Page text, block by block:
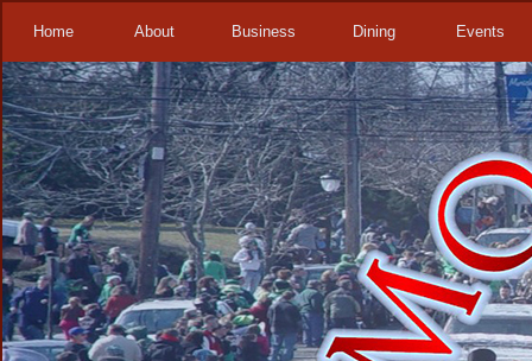
Home About Business Dining Events